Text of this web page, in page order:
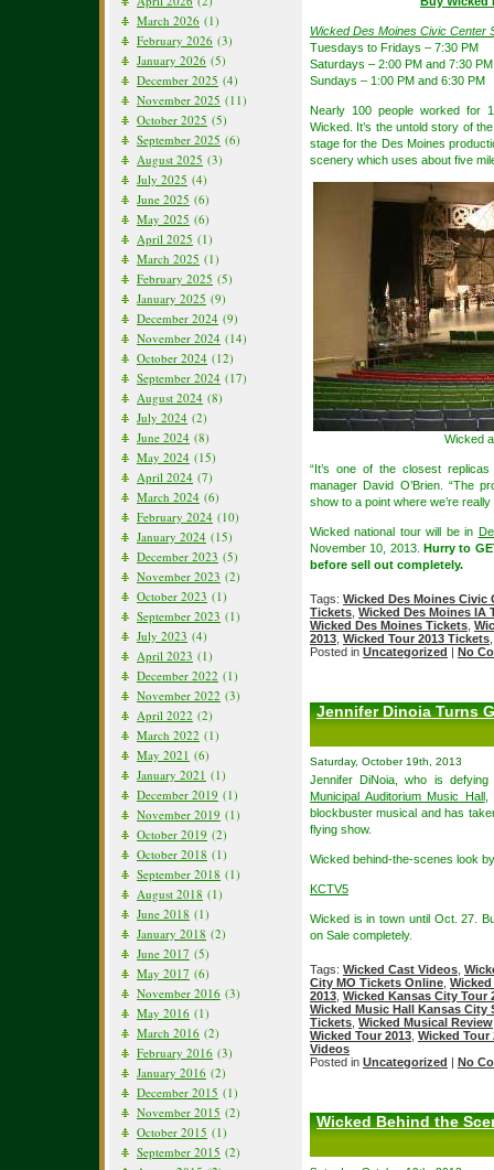
March 2026 (1)
February 2026 (3)
January 2026 (5)
December 2025 (4)
November 2025 (11)
October 2025 (5)
September 2025 (6)
August 2025 (3)
July 2025 (4)
June 2025 (6)
May 2025 (6)
April 2025 (1)
March 2025 (1)
February 2025 (5)
January 2025 (9)
December 2024 (9)
November 2024 (14)
October 2024 (12)
September 2024 (17)
August 2024 (8)
July 2024 (2)
June 2024 (8)
May 2024 (15)
April 2024 (7)
March 2024 (6)
February 2024 (10)
January 2024 (15)
December 2023 (5)
November 2023 (2)
October 2023 (1)
September 2023 (1)
July 2023 (4)
April 2023 (1)
December 2022 (1)
November 2022 (3)
April 2022 (2)
March 2022 (1)
May 2021 (6)
January 2021 (1)
December 2019 (1)
November 2019 (1)
October 2019 (2)
October 2018 (1)
September 2018 (1)
August 2018 (1)
June 2018 (1)
January 2018 (2)
June 2017 (5)
May 2017 (6)
November 2016 (3)
May 2016 (1)
March 2016 (2)
February 2016 (3)
January 2016 (2)
December 2015 (1)
November 2015 (2)
October 2015 (1)
September 2015 (2)
Wicked Des Moines Civic Center
Tuesdays to Fridays – 7:30 PM
Saturdays – 2:00 PM and 7:30 PM
Sundays – 1:00 PM and 6:30 PM
Nearly 100 people worked for
Wicked. It’s the untold story of
stage for the Des Moines
scenery which uses about five
Wicked
“It’s one of the closest
manager David O’Brien. “The
show to a point where we’re
Wicked national tour will be in
November 10, 2013. Hurry to
before sell out completely.
Tags: Wicked Des Moines Civic
Tickets Wicked Des Moines IA
Wicked Des Moines Tickets
2013 Wicked Tour 2013 Tickets
Posted in Uncategorized | No
Jennifer Dinoia Turns
Saturday, October 19th, 2013
Jennifer DiNoia, who is
Municipal Auditorium Music Hall,
blockbuster musical and has
flying show.
Wicked behind-the-scenes look
KCTV5
Wicked is in town until Oct. 27.
on Sale completely.
Tags: Wicked Cast Videos
City MO Tickets Online
2013 Wicked Kansas City Tour
Wicked Music Hall Kansas City
Tickets Wicked Musical Review
Wicked Tour 2013 Wicked Tour
Videos
Posted in Uncategorized | No
Wicked Behind the